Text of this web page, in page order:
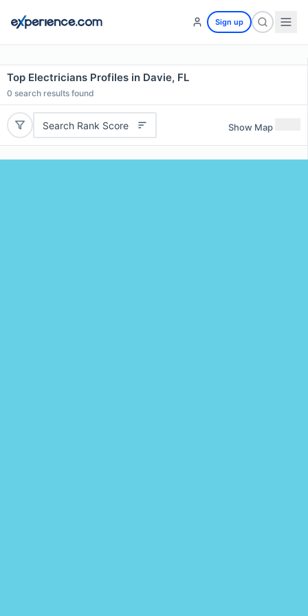
Sign up
Top Electricians Profiles in Davie, FL
0 search results found
Search Rank Score Show Map